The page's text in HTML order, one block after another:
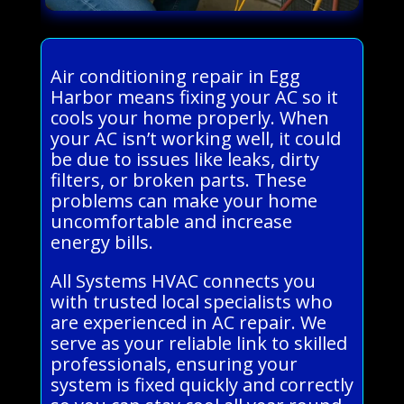
Air conditioning repair in Egg
Harbor means fixing your AC so it
cools your home properly. When
your AC isn’t working well, it could
be due to issues like leaks, dirty
filters, or broken parts. These
problems can make your home
uncomfortable and increase
energy bills.
All Systems HVAC connects you
with trusted local specialists who
are experienced in AC repair. We
serve as your reliable link to skilled
professionals, ensuring your
system is fixed quickly and correctly